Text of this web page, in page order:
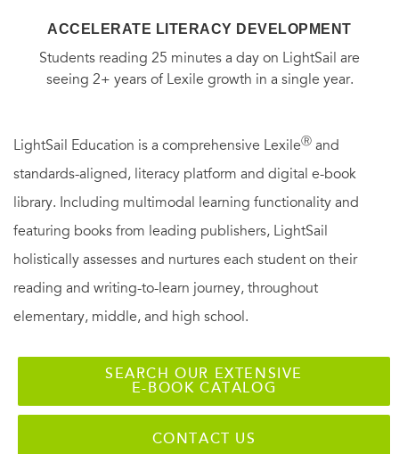
ACCELERATE LITERACY DEVELOPMENT
Students reading 25 minutes a day on LightSail are
seeing 2+ years of Lexile growth in a single year.
LightSail Education is a comprehensive LexileⓇ and
standards-aligned, literacy platform and digital e-book
library. Including multimodal learning functionality and
featuring books from leading publishers, LightSail
holistically assesses and nurtures each student on their
reading and writing-to-learn journey, throughout
elementary, middle, and high school.
SEARCH OUR EXTENSIVE
E-BOOK CATALOG
CONTACT US